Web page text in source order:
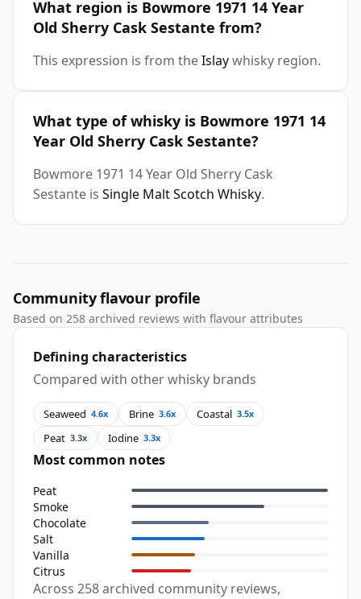
What region is Bowmore 1971 14 Year
Old Sherry Cask Sestante from?
This expression is from theIslaywhisky region.
What type of whisky is Bowmore 1971 14
Year Old Sherry Cask Sestante?
Bowmore 1971 14 Year Old Sherry Cask
Sestante is Single Malt Scotch Whisky.
Community flavour profile
Based on 258 archived reviews with flavour attributes
Defining characteristics
Compared with other whisky brands
Seaweed 4.6x Brine 3.6x Coastal 3.5x
Peat 3.3x Iodine 3.3x
Most common notes
Peat
Smoke
Chocolate
Salt
Vanilla
Citrus
Across 258 archived community reviews,